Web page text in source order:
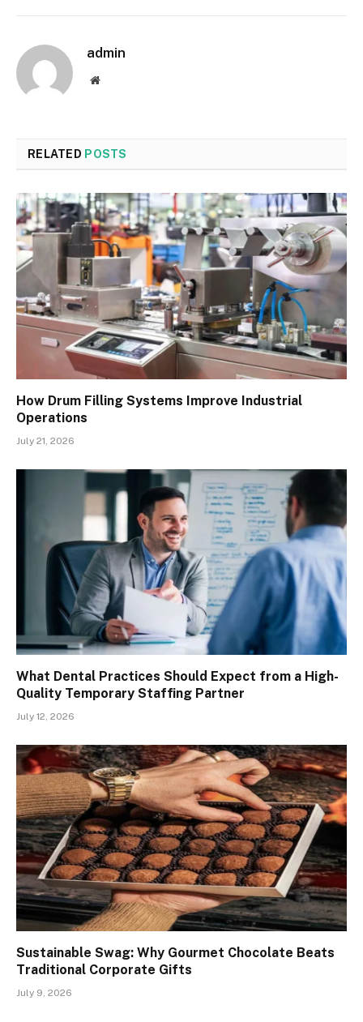
admin
Website
RELATED POSTS
How Drum Filling Systems Improve Industrial
Operations
July 21, 2026
What Dental Practices Should Expect from a High-
Quality Temporary Staffing Partner
July 12, 2026
Sustainable Swag: Why Gourmet Chocolate Beats
Traditional Corporate Gifts
July 9, 2026